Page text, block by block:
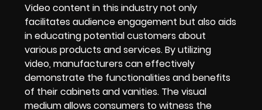
Video content in this industry not only
facilitates audience engagement but also aids
in educating potential customers about
various products and services. By utilizing
video, manufacturers can effectively
demonstrate the functionalities and benefits
of their cabinets and vanities. The visual
medium allows consumers to witness the